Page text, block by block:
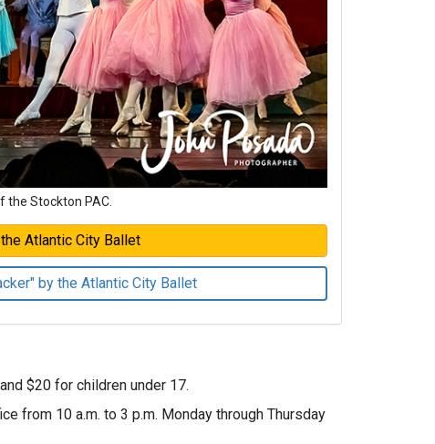
Stockton PAC.
Atlantic City Ballet
by the Atlantic City Ballet
$20 for children under 17.
from 10 a.m. to 3 p.m. Monday through Thursday